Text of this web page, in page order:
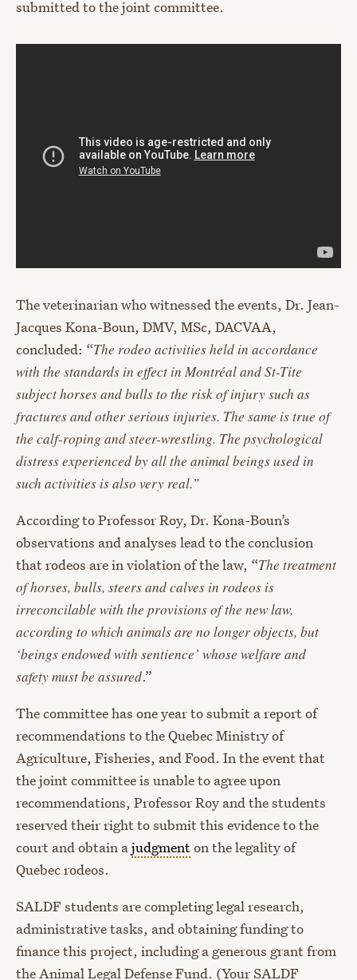
submitted to the joint committee.
The veterinarian who witnessed the events, Dr. Jean-
Jacques Kona-Boun, DMV, MSc, DACVAA,
concluded: “The rodeo activities held in accordance
with the standards in effect in Montréal and St-Tite
subject horses and bulls to the risk of injury such as
fractures and other serious injuries. The same is true of
the calf-roping and steer-wrestling. The psychological
distress experienced by all the animal beings used in
such activities is also very real.”
According to Professor Roy, Dr. Kona-Boun’s
observations and analyses lead to the conclusion
that rodeos are in violation of the law, “The treatment
of horses, bulls, steers and calves in rodeos is
irreconcilable with the provisions of the new law,
according to which animals are no longer objects, but
‘beings endowed with sentience’ whose welfare and
safety must be assured.”
The committee has one year to submit a report of
recommendations to the Quebec Ministry of
Agriculture, Fisheries, and Food. In the event that
the joint committee is unable to agree upon
recommendations, Professor Roy and the students
reserved their right to submit this evidence to the
court and obtain ajudgmenton the legality of
Quebec rodeos.
SALDF students are completing legal research,
administrative tasks, and obtaining funding to
finance this project, including a generous grant from
the Animal Legal Defense Fund. (Your SALDF